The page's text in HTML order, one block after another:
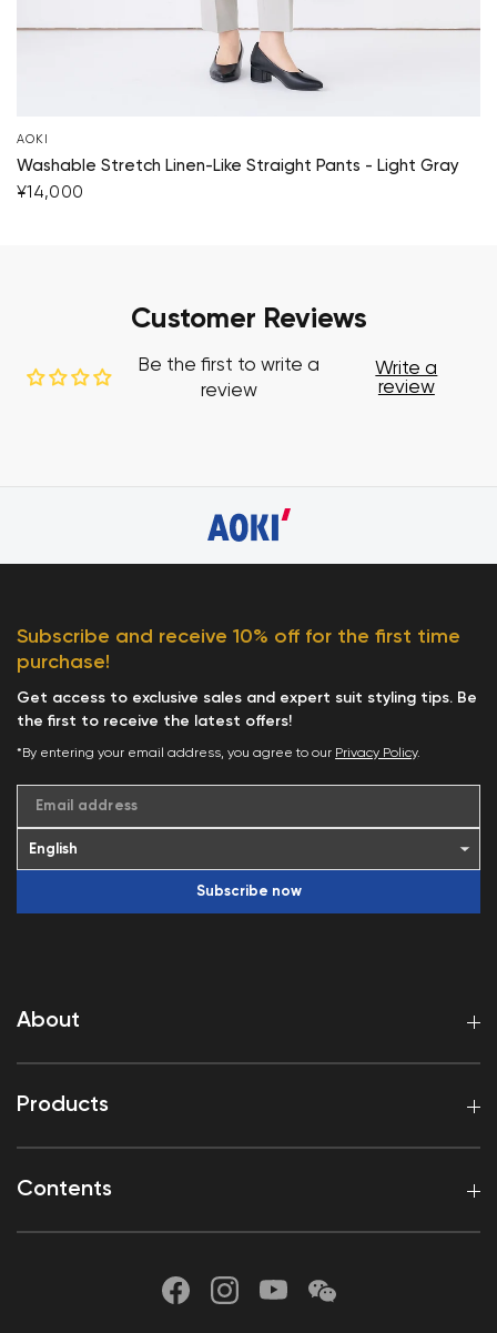
AOKI
Washable Stretch Linen-Like Straight Pants - Light Gray
¥14,000
Customer Reviews
Be the first to write a
review
Write a
review
About
Products
Contents
Subscribe and receive 10% off for the first time
purchase!
Get access to exclusive sales and expert suit styling tips. Be
the first to receive the latest offers!
*By entering your email address, you agree to our Privacy Policy.
Email address
Subscribe now